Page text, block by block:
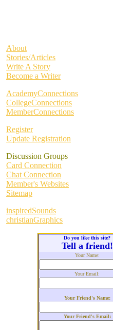
About
Stories/Articles
Write A Story
Become a Writer
AcademyConnections
CollegeConnections
MemberConnections
Register
Update Registration
Discussion Groups
Card Connection
Chat Connection
Member's Websites
Sitemap
inspiredSounds
christianGraphics
Do you like this site?
Tell a friend!
Your Name:
Your Email:
Your Friend's Name:
Your Friend's Email: